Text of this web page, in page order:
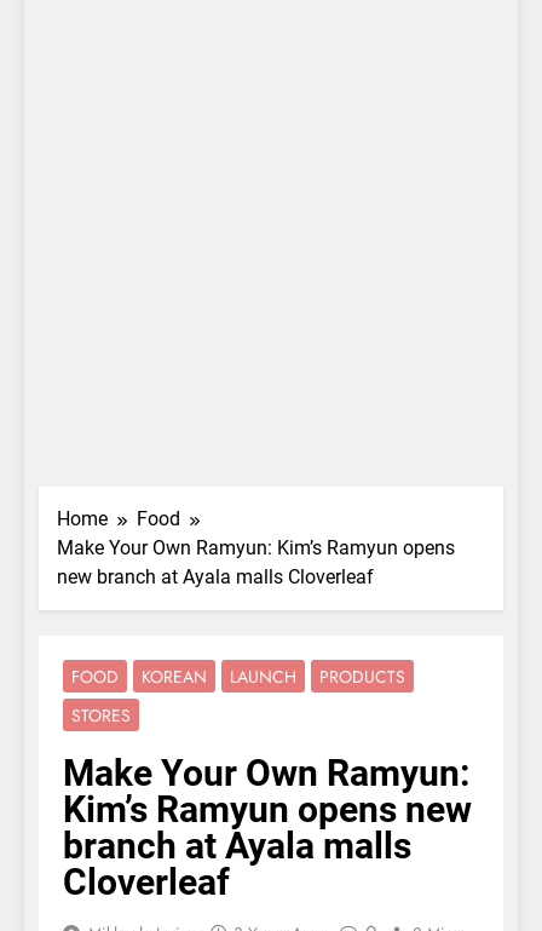
Home
Food
Make Your Own Ramyun: Kim’s Ramyun opens
new branch at Ayala malls Cloverleaf
FOOD KOREAN LAUNCH
PRODUCTS
STORES
Make Your Own Ramyun:
Kim’s Ramyun opens new
branch at Ayala malls
Cloverleaf